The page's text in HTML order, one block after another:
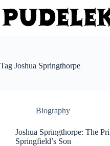
to
content
Tag Joshua Springthorpe
Biography
Joshua Springthorpe: The
Springfield’s Son